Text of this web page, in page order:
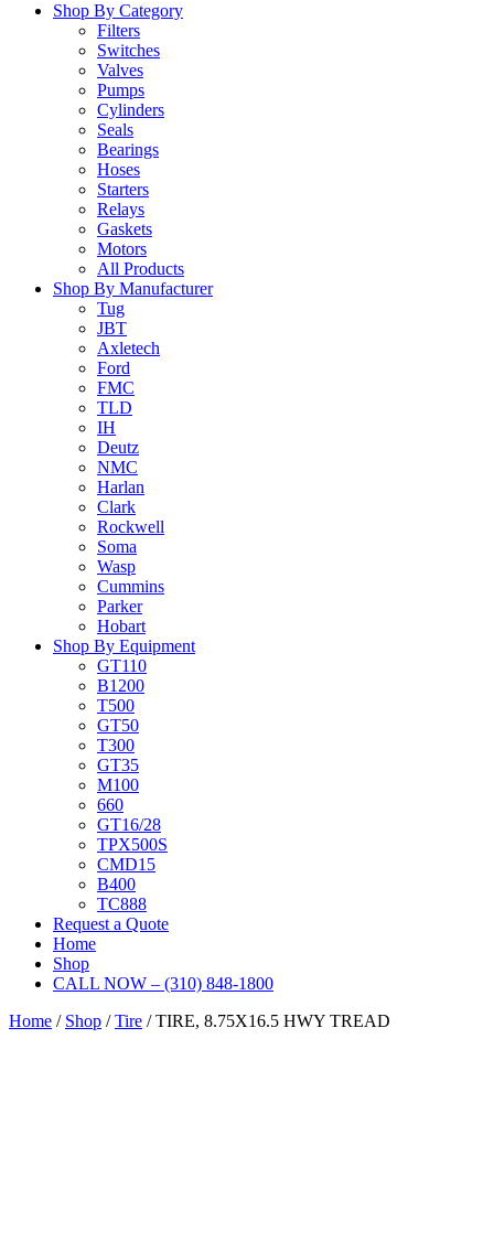
Shop By Category
Filters
Switches
Valves
Pumps
Cylinders
Seals
Bearings
Hoses
Starters
Relays
Gaskets
Motors
All Products
Shop By Manufacturer
Tug
JBT
Axletech
Ford
FMC
TLD
IH
Deutz
NMC
Harlan
Clark
Rockwell
Soma
Wasp
Cummins
Parker
Hobart
Shop By Equipment
GT110
B1200
T500
GT50
T300
GT35
M100
660
GT16/28
TPX500S
CMD15
B400
TC888
Request a Quote
Home
Shop
CALL NOW – (310) 848-1800
Home / Shop /Tire / TIRE, 8.75X16.5 HWY TREAD